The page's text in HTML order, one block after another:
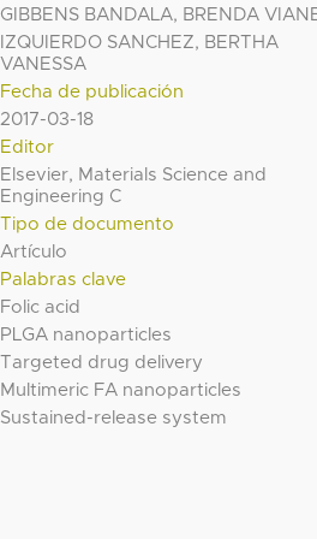
GIBBENS BANDALA, BRENDA
IZQUIERDO SANCHEZ, BERTHA
VANESSA
Fecha de publicación
2017-03-18
Editor
Elsevier, Materials Science and
Engineering C
Tipo de documento
Artículo
Palabras clave
Folic acid
PLGA nanoparticles
Targeted drug delivery
Multimeric FA nanoparticles
Sustained-release system